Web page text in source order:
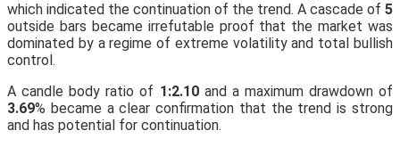
which indicated the continuation of the trend. A cascade of 5
outside bars became irrefutable proof that the market was
dominated by a regime of extreme volatility and total bullish
control.
A candle body ratio of 1:2.10and a maximum drawdown of
3.69% became a clear confirmation that the trend is strong
and has potential for continuation.